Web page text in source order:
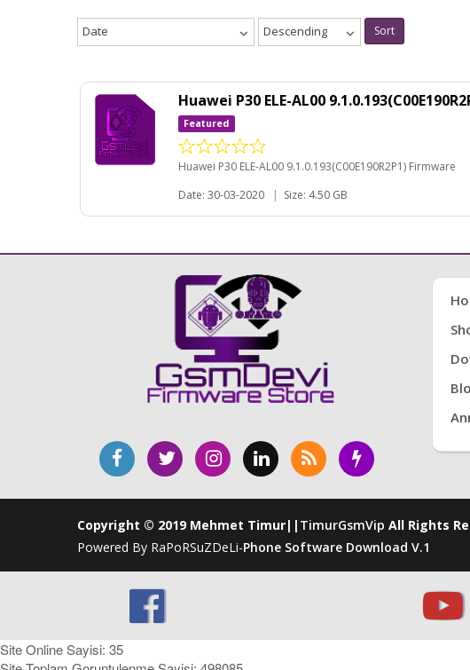
Date Descending Sort
Huawei P30 ELE-AL00
Featured
Huawei P30 ELE-AL00 9.1.0.193(C00E190R2P1) Firmware
Date: 30-03-2020
| Size: 4.50 GB
Copyright © 2019 Mehmet Timur|| TimurGsmVip All Rights
Powered By RaPoRSuZDeLi-Phone Software Download V.1
Site Online Sayisi: 35